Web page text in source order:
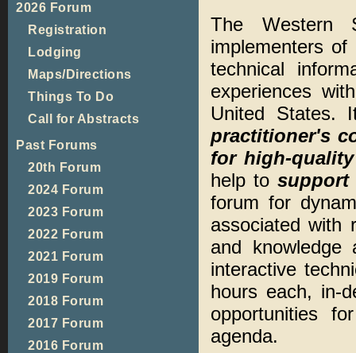
2026 Forum
Registration
Lodging
Maps/Directions
Things To Do
Call for Abstracts
Past Forums
20th Forum
2024 Forum
2023 Forum
2022 Forum
2021 Forum
2019 Forum
2018 Forum
2017 Forum
2016 Forum
The Western
implementers
technical
experiences
United States.
practitioner's
for high-
help to support
forum for
associated with
and
interactive
hours each, in-
opportunities
agenda.